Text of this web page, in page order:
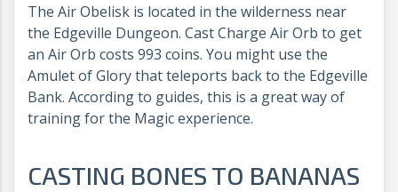
The Air Obelisk is located in the wilderness near
the Edgeville Dungeon. Cast Charge Air Orb to get
an Air Orb costs 993 coins. You might use the
Amulet of Glory that teleports back to the Edgeville
Bank. According to guides, this is a great way of
training for the Magic experience.
CASTING BONES TO BANANAS